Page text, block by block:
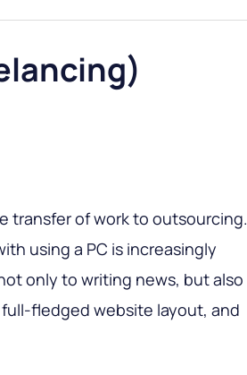
transfer of work to outsourcing.
using a PC is increasingly
only to writing news, but also
full-fledged website layout, and